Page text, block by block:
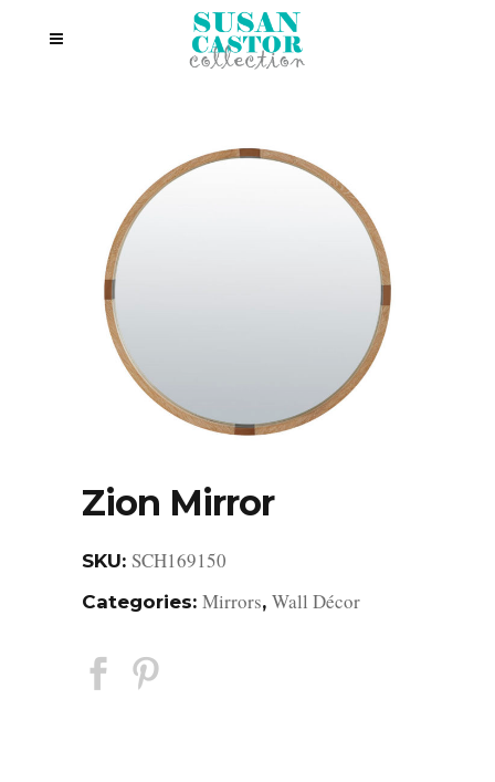
Zion Mirror
SKU: SCH169150
Categories: Mirrors, Wall Décor